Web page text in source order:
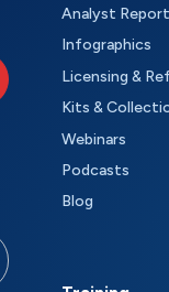
Analyst
Infographics
Licensing &
Kits &
Webinars
Podcasts
Blog